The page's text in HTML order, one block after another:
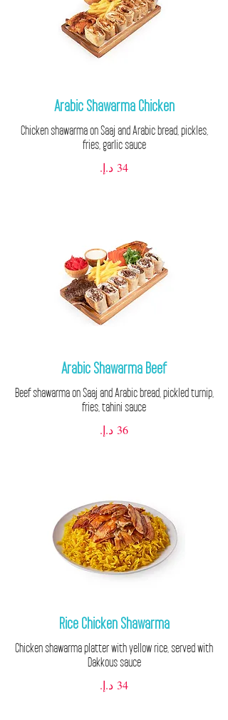
Arabic Shawarma Chicken
Chicken shawarma on Saaj and Arabic bread, pickles,
fries, garlic sauce
Arabic Shawarma Beef
Beef shawarma on Saaj and Arabic bread, pickled turnip,
fries, tahini sauce
Rice Chicken Shawarma
Chicken shawarma platter with yellow rice, served with
Dakkous sauce